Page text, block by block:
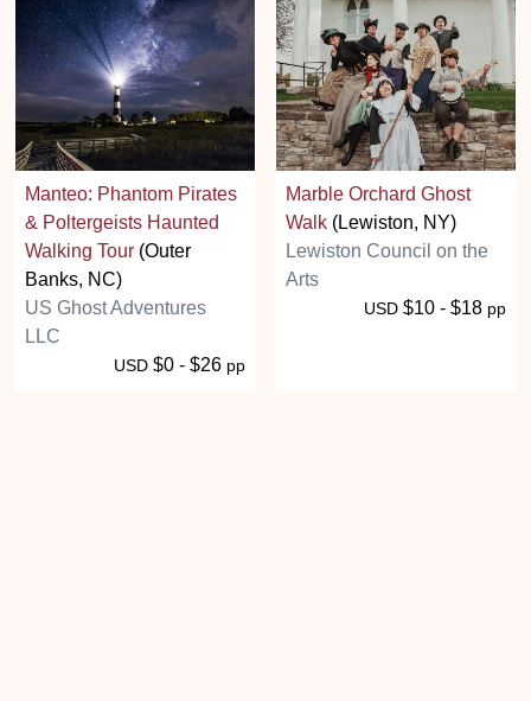
Manteo: Phantom Pirates
& Poltergeists Haunted
Walking Tour (Outer
Banks, NC)
US Ghost Adventures
LLC
USD $0 - $26 pp
Marble Orchard Ghost
Walk (Lewiston, NY)
Lewiston Council on the
Arts
USD $10 - $18 pp